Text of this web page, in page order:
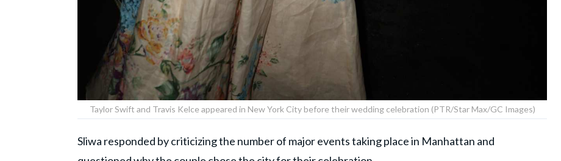
Taylor Swift and Travis Kelce appeared in New York City before their wedding celebration (PTR/Star Max/GC Images)
Sliwa responded by criticizing the number of major events taking place in Manhattan and